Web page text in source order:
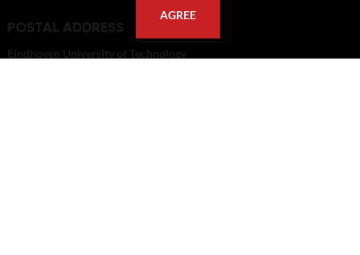
POSTAL ADDRESS
Eindhoven University of Technology
AGREE